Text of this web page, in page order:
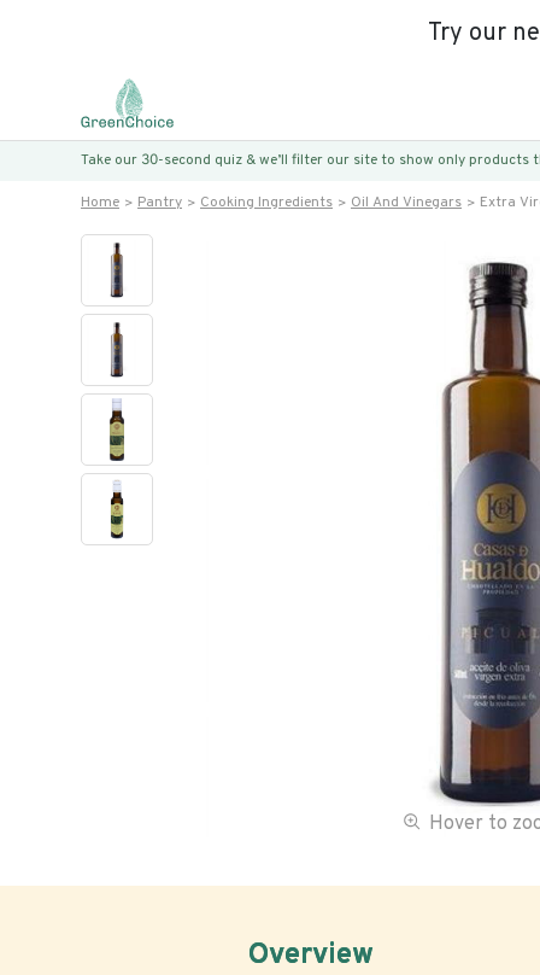
Try our
Take our 30-second quiz & we’ll filter our site to show only products
Home Pantry Cooking Ingredients Oil And Vinegars Extra
Hover to
Overview